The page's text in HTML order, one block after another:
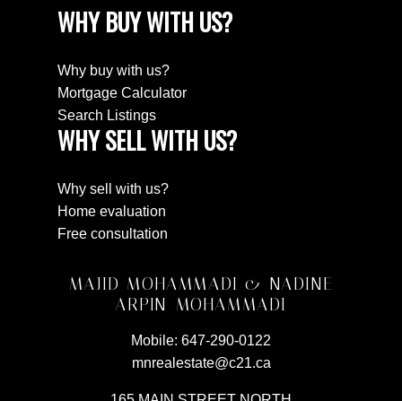
WHY BUY WITH US?
Why buy with us?
Mortgage Calculator
Search Listings
WHY SELL WITH US?
Why sell with us?
Home evaluation
Free consultation
MAJID MOHAMMADI & NADINE
ARPIN-MOHAMMADI
Mobile: 647-290-0122
mnrealestate@c21.ca